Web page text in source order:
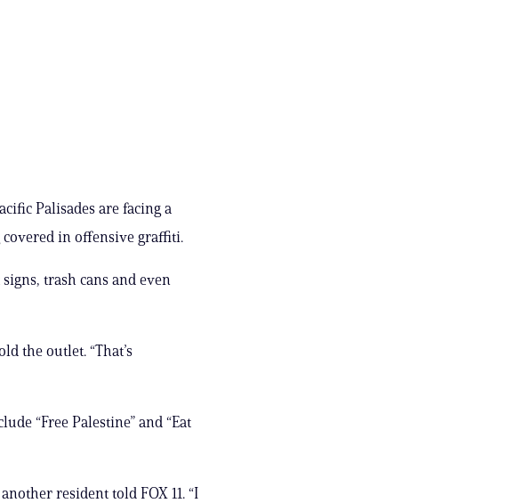
Palisades are facing a
in offensive graffiti.
trash cans and even
the outlet. “That’s
“Free Palestine” and “Eat
resident told FOX 11. “I